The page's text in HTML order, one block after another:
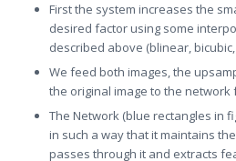
First the system increases the
desired factor using some
described above (blinear,
We feed both images, the
the original image to the network
The Network (blue rectangles in
in such a way that it maintains
passes through it and extracts